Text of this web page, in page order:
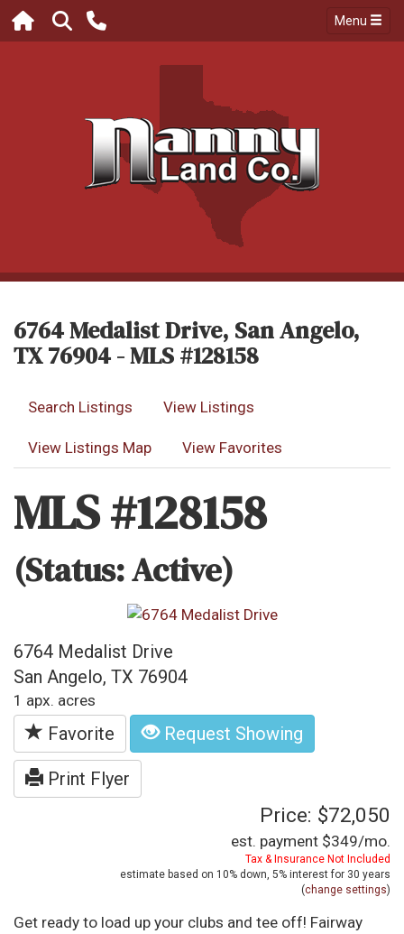
Menu
6764 Medalist Drive, San Angelo,
TX 76904 - MLS #128158
Search Listings View Listings
View Listings Map View Favorites
MLS #128158
(Status: Active)
6764 Medalist Drive
San Angelo, TX 76904
1 apx. acres
Favorite Request Showing
Print Flyer
Price: $72,050
est. payment $349/mo.
Tax & Insurance Not Included
estimate based on 10% down, 5% interest for 30 years
(change settings)
Get ready to load up your clubs and tee off! Fairway